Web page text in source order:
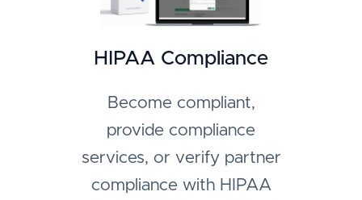
HIPAA Compliance
Become compliant,
provide compliance
services, or verify partner
compliance with HIPAA